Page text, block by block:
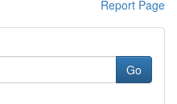
Report Page
Go